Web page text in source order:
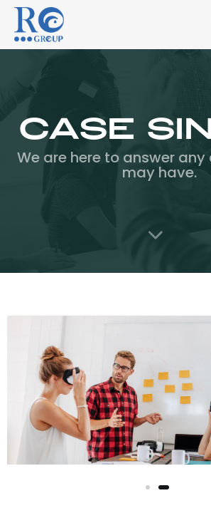
Case
We are here to answer
may have.